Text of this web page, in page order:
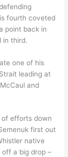
fourth coveted
point back in
in third.
one of his
leading at
and
of efforts down
first out
native
a big drop –